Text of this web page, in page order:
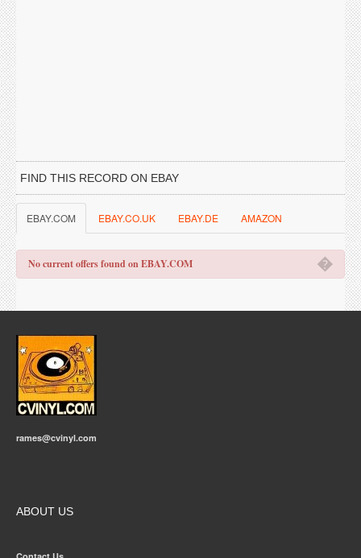
FIND THIS RECORD ON EBAY
EBAY.COM EBAY.CO.UK EBAY.DE AMAZON
�
No current offers found on EBAY.COM
rames@cvinyl.com
ABOUT US